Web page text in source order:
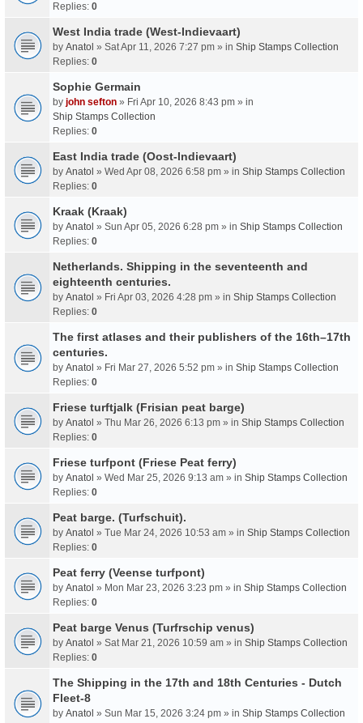
Replies: 0
West India trade (West-Indievaart)
by Anatol » Sat Apr 11, 2026 7:27 pm » in Ship Stamps Collection
Replies: 0
Sophie Germain
by john sefton » Fri Apr 10, 2026 8:43 pm » in
Ship Stamps Collection
Replies: 0
East India trade (Oost-Indievaart)
by Anatol » Wed Apr 08, 2026 6:58 pm » in Ship Stamps Collection
Replies: 0
Kraak (Kraak)
by Anatol » Sun Apr 05, 2026 6:28 pm » in Ship Stamps Collection
Replies: 0
Netherlands. Shipping in the seventeenth and
eighteenth centuries.
by Anatol » Fri Apr 03, 2026 4:28 pm » in Ship Stamps Collection
Replies: 0
The first atlases and their publishers of the 16th–17th
centuries.
by Anatol » Fri Mar 27, 2026 5:52 pm » in Ship Stamps Collection
Replies: 0
Friese turftjalk (Frisian peat barge)
by Anatol » Thu Mar 26, 2026 6:13 pm » in Ship Stamps Collection
Replies: 0
Friese turfpont (Friese Peat ferry)
by Anatol » Wed Mar 25, 2026 9:13 am » in Ship Stamps Collection
Replies: 0
Peat barge. (Turfschuit).
by Anatol » Tue Mar 24, 2026 10:53 am » in Ship Stamps Collection
Replies: 0
Peat ferry (Veense turfpont)
by Anatol » Mon Mar 23, 2026 3:23 pm » in Ship Stamps Collection
Replies: 0
Peat barge Venus (Turfrschip venus)
by Anatol » Sat Mar 21, 2026 10:59 am » in Ship Stamps Collection
Replies: 0
The Shipping in the 17th and 18th Centuries - Dutch
Fleet-8
by Anatol » Sun Mar 15, 2026 3:24 pm » in Ship Stamps Collection